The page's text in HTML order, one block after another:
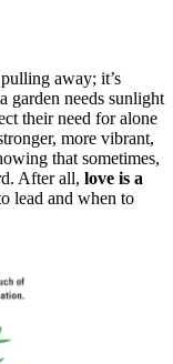
away; it’s
garden needs sunlight
their need for alone
more vibrant,
that sometimes,
After all, love is a
lead and when to